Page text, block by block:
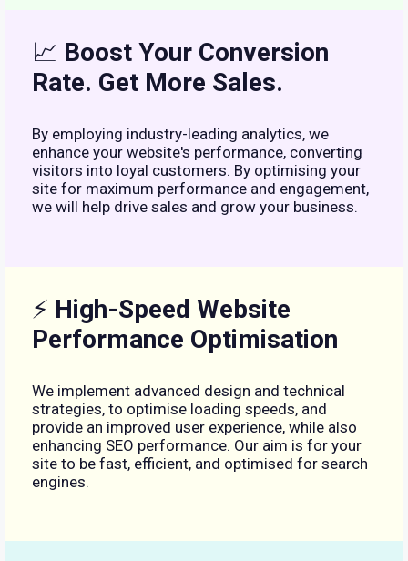
📈 Boost Your Conversion
Rate. Get More Sales.
By employing industry-leading analytics, we
enhance your website's performance, converting
visitors into loyal customers. By optimising your
site for maximum performance and engagement,
we will help drive sales and grow your business.
⚡ High-Speed Website
Performance Optimisation
We implement advanced design and technical
strategies, to optimise loading speeds, and
provide an improved user experience, while also
enhancing SEO performance. Our aim is for your
site to be fast, efficient, and optimised for search
engines.